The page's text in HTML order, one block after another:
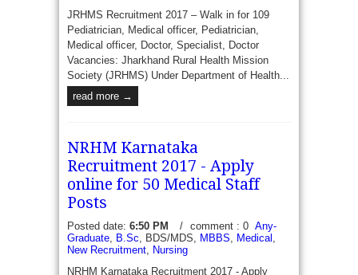
JRHMS Recruitment 2017 – Walk in for 109
Pediatrician, Medical officer, Pediatrician,
Medical officer, Doctor, Specialist, Doctor
Vacancies: Jharkhand Rural Health Mission
Society (JRHMS) Under Department of Health...
read more →
NRHM Karnataka
Recruitment 2017 - Apply
online for 50 Medical Staff
Posts
Posted date: 6:50 PM / comment : 0 Any-
Graduate B.Sc , BDS/MDS, MBBS Medical
New Recruitment Nursing
NRHM Karnataka Recruitment 2017 - Apply